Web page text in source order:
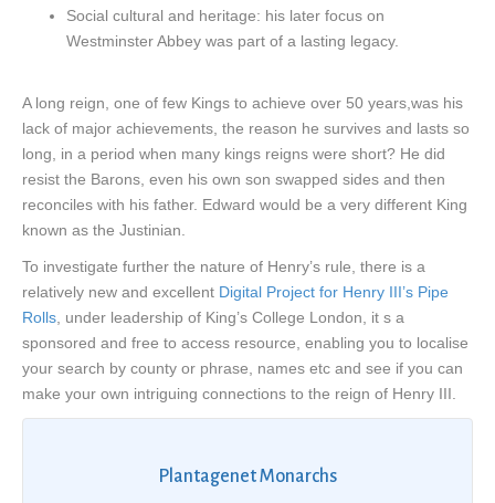
Social cultural and heritage: his later focus on
Westminster Abbey was part of a lasting legacy.
A long reign, one of few Kings to achieve over 50 years,was his
lack of major achievements, the reason he survives and lasts so
long, in a period when many kings reigns were short? He did
resist the Barons, even his own son swapped sides and then
reconciles with his father. Edward would be a very different King
known as the Justinian.
To investigate further the nature of Henry’s rule, there is a
relatively new and excellent Digital Project for Henry III’s Pipe
Rolls , under leadership of King’s College London, it s a
sponsored and free to access resource, enabling you to localise
your search by county or phrase, names etc and see if you can
make your own intriguing connections to the reign of Henry III.
Plantagenet Monarchs